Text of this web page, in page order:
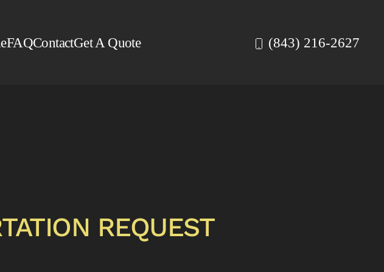
FAQContactGet A Quote (843) 216-2627
REQUEST